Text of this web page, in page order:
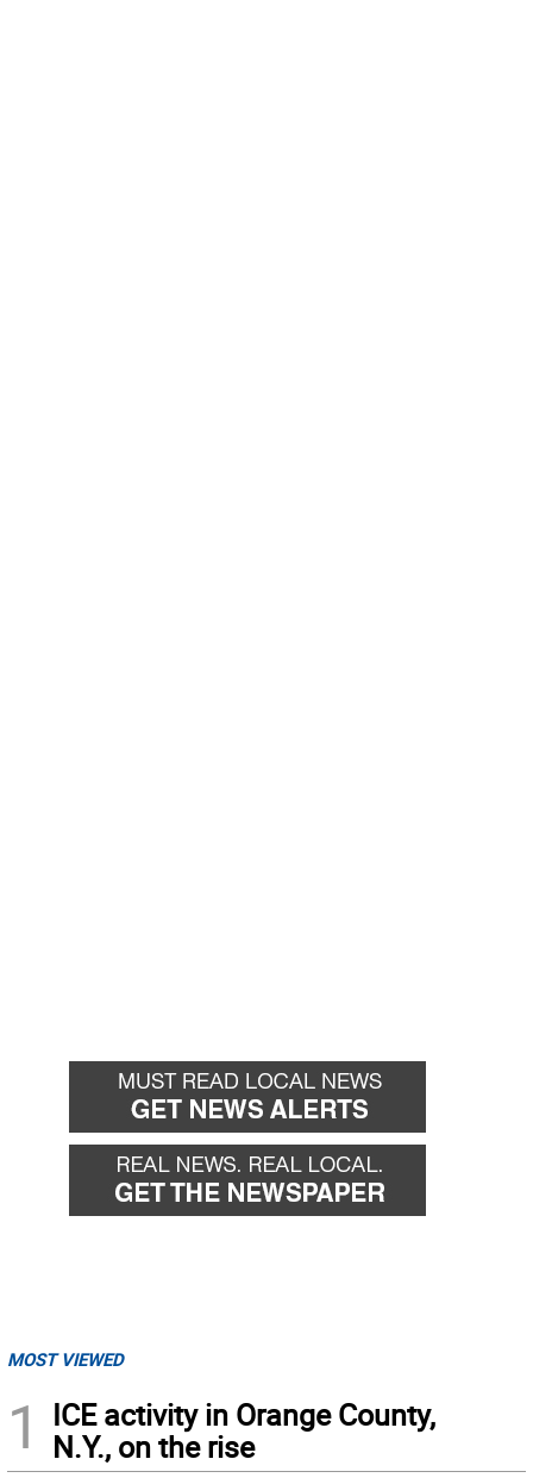
MOST VIEWED
1
ICE activity in Orange County,
N.Y., on the rise